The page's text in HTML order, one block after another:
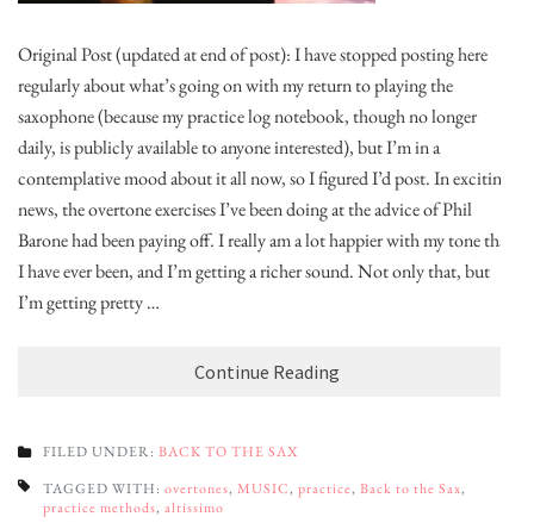
Original Post (updated at end of post): I have stopped posting here
regularly about what’s going on with my return to playing the
saxophone (because my practice log notebook, though no longer
daily, is publicly available to anyone interested), but I’m in a
contemplative mood about it all now, so I figured I’d post. In exciting
news, the overtone exercises I’ve been doing at the advice of Phil
Barone had been paying off. I really am a lot happier with my tone than
I have ever been, and I’m getting a richer sound. Not only that, but
I’m getting pretty …
Continue Reading
FILED UNDER: BACK TO THE SAX
TAGGED WITH: overtones, MUSIC, practice, Back to the Sax,
practice methods, altissimo